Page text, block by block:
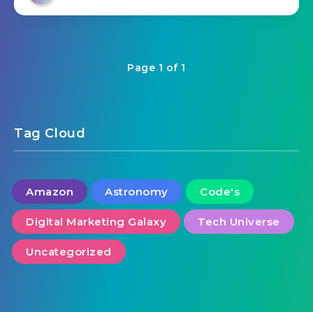
Page 1 of 1
Tag Cloud
Amazon Astronomy Code's
Digital Marketing Galaxy Tech Universe
Uncategorized